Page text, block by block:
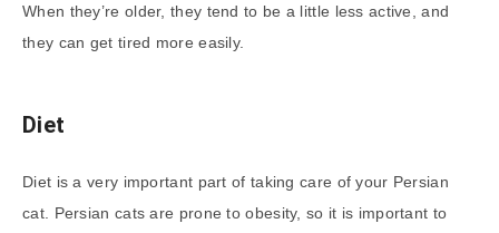
When they’re older, they tend to be a little less active, and
they can get tired more easily.
Diet
Diet is a very important part of taking care of your Persian
cat. Persian cats are prone to obesity, so it is important to